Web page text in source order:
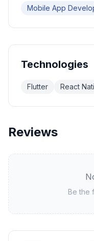
Mobile App
Technologies
Flutter React
Reviews
Be the